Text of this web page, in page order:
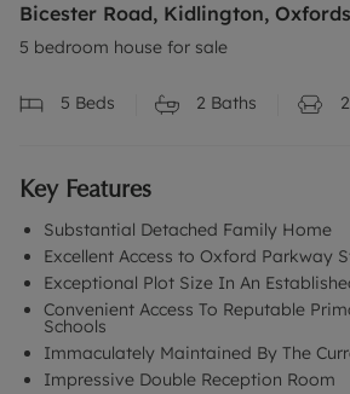
Bicester Road, Kidlington,
5 bedroom house for sale
5 Beds 2 Baths 2
Key Features
Substantial Detached Family Home
Excellent Access to Oxford Parkway
Exceptional Plot Size In An
Convenient Access To Reputable
Schools
Immaculately Maintained By The
Impressive Double Reception Room